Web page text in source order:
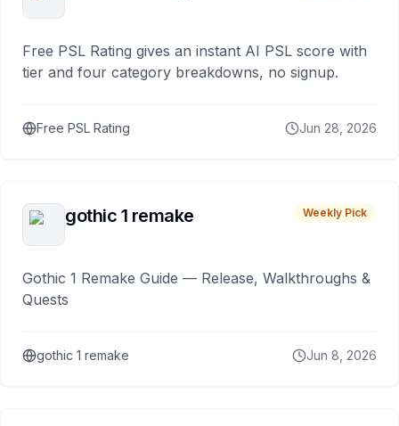
Free PSL Rating gives an instant AI PSL score with
tier and four category breakdowns, no signup.
Free PSL Rating Jun 28, 2026
gothic 1 remake Weekly Pick
Gothic 1 Remake Guide — Release, Walkthroughs &
Quests
gothic 1 remake Jun 8, 2026